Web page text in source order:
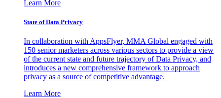
Learn More
State of Data Privacy
In collaboration with AppsFlyer, MMA Global engaged with
150 senior marketers across various sectors to provide a view
of the current state and future trajectory of Data Privacy, and
introduces a new comprehensive framework to approach
privacy as a source of competitive advantage.
Learn More